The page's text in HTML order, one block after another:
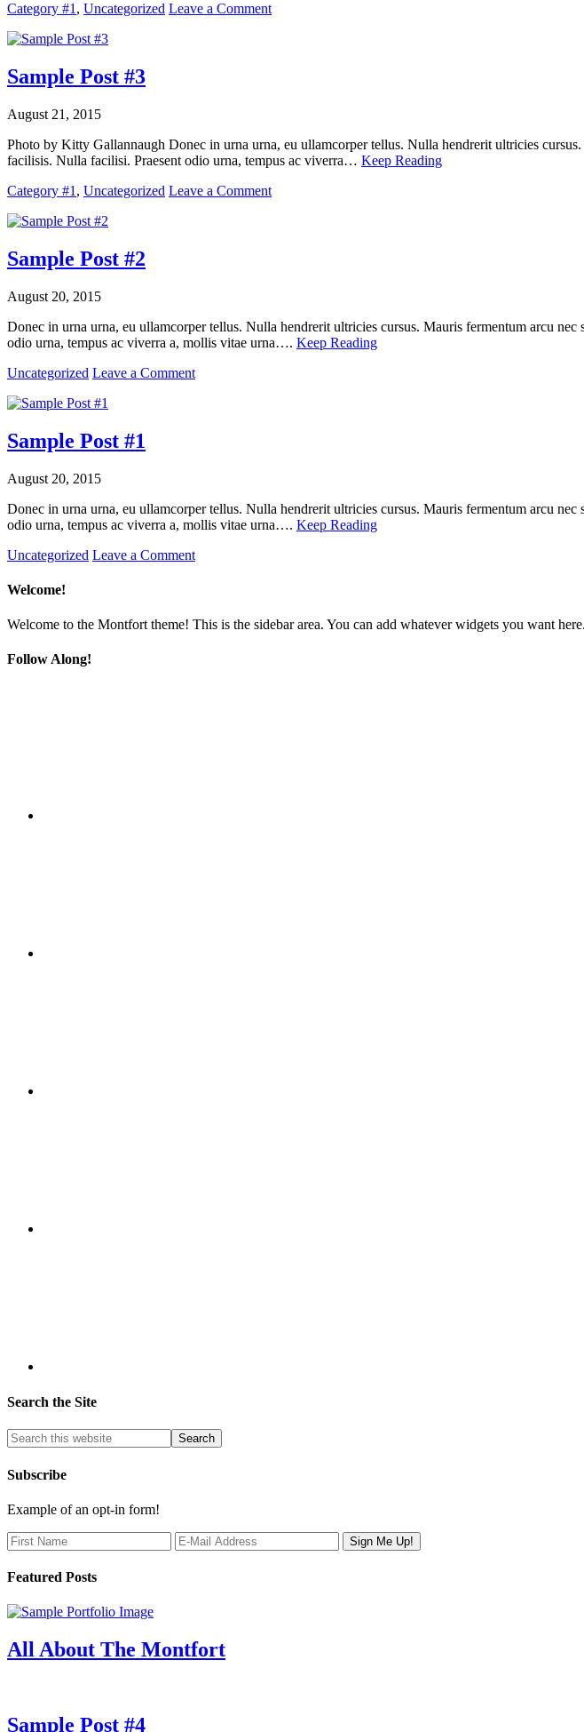
Category #1 , Uncategorized Leave a Comment
Sample Post #3
August 21, 2015
Photo by Kitty Gallannaugh Donec in urna urna, eu ullamcorper tellus. Nulla hendrerit ultricies
facilisis. Nulla facilisi. Praesent odio urna, tempus ac viverra… Keep Reading
Category #1 , Uncategorized Leave a Comment
Sample Post #2
August 20, 2015
Donec in urna urna, eu ullamcorper tellus. Nulla hendrerit ultricies cursus. Mauris fermentum arcu
odio urna, tempus ac viverra a, mollis vitae urna…. Keep Reading
Uncategorized Leave a Comment
Sample Post #1
August 20, 2015
Donec in urna urna, eu ullamcorper tellus. Nulla hendrerit ultricies cursus. Mauris fermentum arcu
odio urna, tempus ac viverra a, mollis vitae urna…. Keep Reading
Uncategorized Leave a Comment
Welcome!
Welcome to the Montfort theme! This is the sidebar area. You can add whatever widgets you want
Follow Along!
Search the Site
Subscribe
Example of an opt-in form!
Featured Posts
All About The Montfort
Sample Post #4